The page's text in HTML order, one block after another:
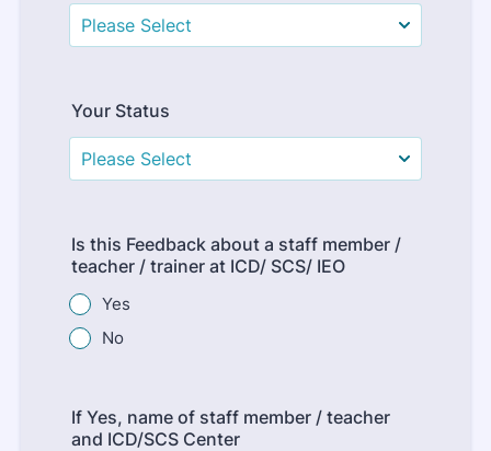
Your Status
Is this Feedback about a staff member /
teacher / trainer at ICD/ SCS/ IEO
Yes
No
If Yes, name of staff member / teacher
and ICD/SCS Center